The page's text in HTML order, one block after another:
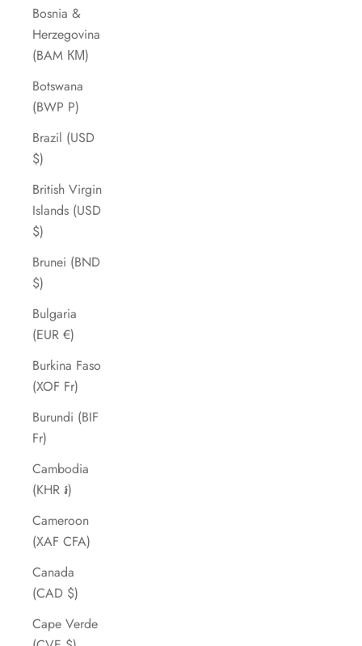
Bosnia &
Herzegovina
(BAM КМ)
Botswana
(BWP P)
Brazil (USD
$)
British Virgin
Islands (USD
$)
Brunei (BND
$)
Bulgaria
(EUR €)
Burkina Faso
(XOF Fr)
Burundi (BIF
Fr)
Cambodia
(KHR ៛)
Cameroon
(XAF CFA)
Canada
(CAD $)
Cape Verde